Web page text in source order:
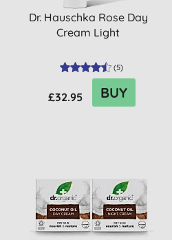
Dr. Hauschka Rose Day
Cream Light
(5)
£32.95 BUY